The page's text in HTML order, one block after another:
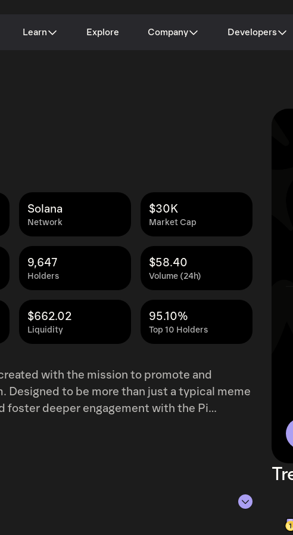
Learn Explore Company Developers
Network
Solana
Market Cap
$30K
Holders
9,647
Volume (24h)
$58.40
Liquidity
$662.02
Top 10 Holders
95.10%
with the mission to promote and
to be more than just a typical meme
foster deeper engagement with the Pi
branding. The project recognizes
nature of meme culture with the ever-
for Pi Network users to connect with the
By acting as both a
blockchain adoption. Its playful yet